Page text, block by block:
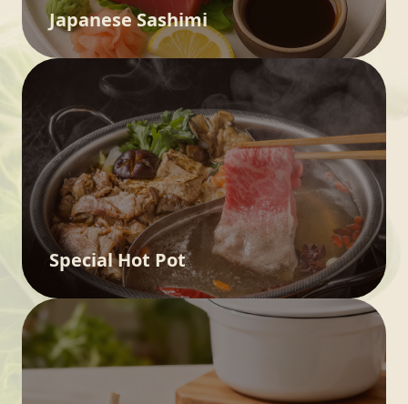
Japanese Sashimi
Special Hot Pot